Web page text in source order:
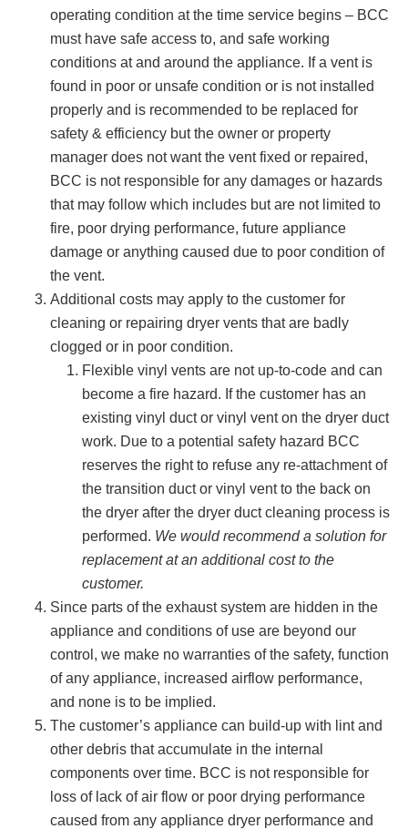
operating condition at the time service begins – BCC
must have safe access to, and safe working
conditions at and around the appliance. If a vent is
found in poor or unsafe condition or is not installed
properly and is recommended to be replaced for
safety & efficiency but the owner or property
manager does not want the vent fixed or repaired,
BCC is not responsible for any damages or hazards
that may follow which includes but are not limited to
fire, poor drying performance, future appliance
damage or anything caused due to poor condition of
the vent.
Additional costs may apply to the customer for
cleaning or repairing dryer vents that are badly
clogged or in poor condition.
Flexible vinyl vents are not up-to-code and can
become a fire hazard. If the customer has an
existing vinyl duct or vinyl vent on the dryer duct
work. Due to a potential safety hazard BCC
reserves the right to refuse any re-attachment of
the transition duct or vinyl vent to the back on
the dryer after the dryer duct cleaning process is
performed. We would recommend a solution for
replacement at an additional cost to the
customer.
Since parts of the exhaust system are hidden in the
appliance and conditions of use are beyond our
control, we make no warranties of the safety, function
of any appliance, increased airflow performance,
and none is to be implied.
The customer’s appliance can build-up with lint and
other debris that accumulate in the internal
components over time. BCC is not responsible for
loss of lack of air flow or poor drying performance
caused from any appliance dryer performance and